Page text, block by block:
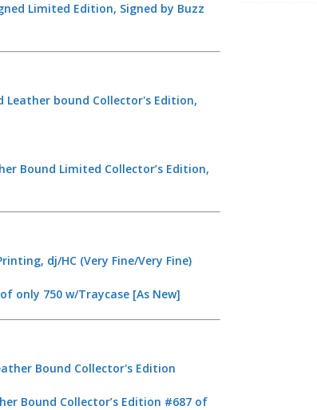
Limited Edition, Signed by Buzz
Bound Limited Collector’s Edition,
only 750 w/Traycase [As New]
Bound Collector’s Edition #687 of